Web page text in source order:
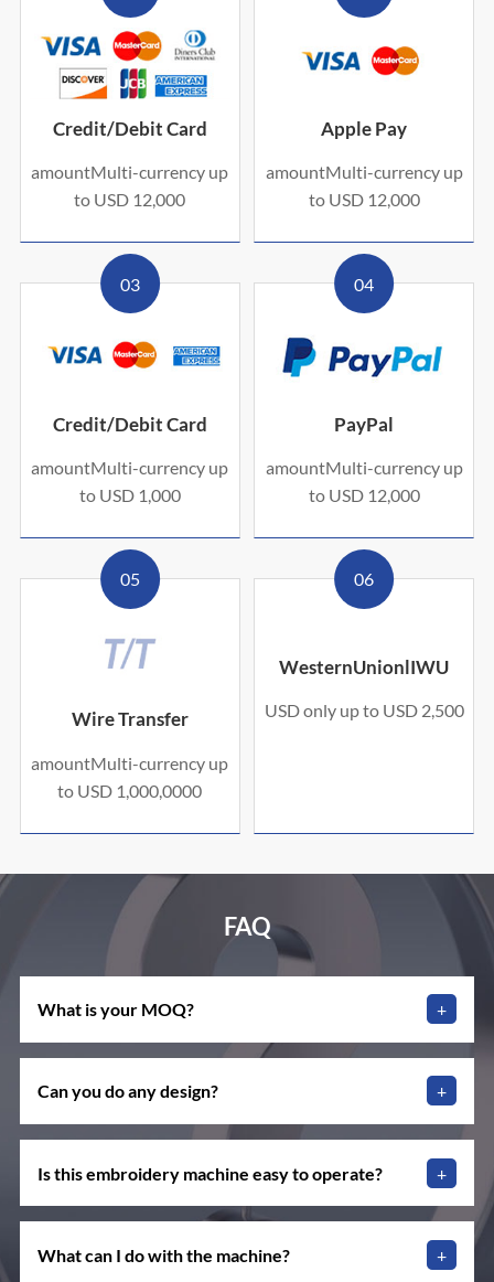
Credit/Debit Card
amountMulti-currency up
to USD 12,000
Apple Pay
amountMulti-currency up
to USD 12,000
03
Credit/Debit Card
amountMulti-currency up
to USD 1,000
04
PayPal
amountMulti-currency up
to USD 12,000
05
Wire Transfer
amountMulti-currency up
to USD 1,000,0000
06
WesternUnionlIWU
USD only up to USD 2,500
FAQ
What is your MOQ? +
Can you do any design? +
Is this embroidery machine easy to operate? +
What can I do with the machine? +